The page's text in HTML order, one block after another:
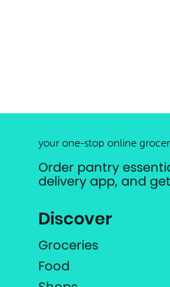
your one-stop online
Order pantry
delivery app, and
Discover
Groceries
Food